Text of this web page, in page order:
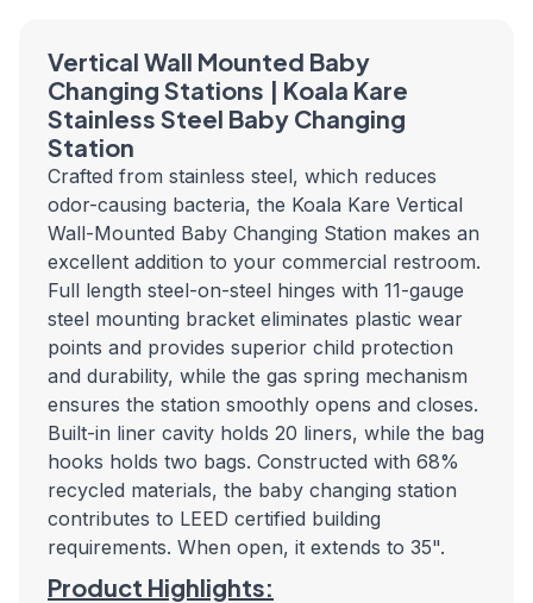
Vertical Wall Mounted Baby
Changing Stations | Koala Kare
Stainless Steel Baby Changing
Station
Crafted from stainless steel, which reduces
odor-causing bacteria, the Koala Kare Vertical
Wall-Mounted Baby Changing Station makes an
excellent addition to your commercial restroom.
Full length steel-on-steel hinges with 11-gauge
steel mounting bracket eliminates plastic wear
points and provides superior child protection
and durability, while the gas spring mechanism
ensures the station smoothly opens and closes.
Built-in liner cavity holds 20 liners, while the bag
hooks holds two bags. Constructed with 68%
recycled materials, the baby changing station
contributes to LEED certified building
requirements. When open, it extends to 35".
Product Highlights: